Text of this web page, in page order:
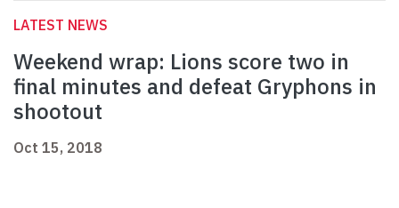
LATEST NEWS
Weekend wrap: Lions score two in
final minutes and defeat Gryphons in
shootout
Oct 15, 2018